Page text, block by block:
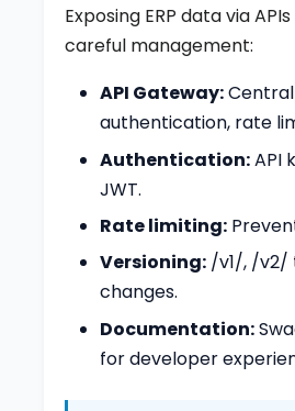
Exposing ERP data via
careful management:
API Gateway:
authentication, rate
Authentication:API
JWT.
Rate limiting:
Versioning: /v1/, /v2/
changes.
Documentation:
for developer